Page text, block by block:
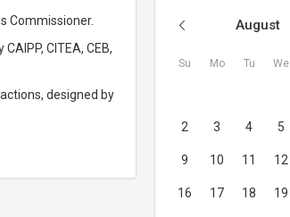
Commissioner.
CITEA, CEB,
designed by
August
Su Mo Tu We
2 3 4 5
9 10 11 12
16 17 18 19